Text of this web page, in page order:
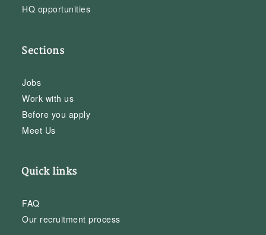
HQ opportunities
Sections
Jobs
Work with us
Before you apply
Meet Us
Quick links
FAQ
Our recruitment process